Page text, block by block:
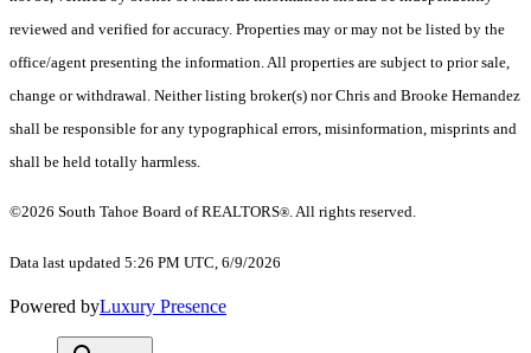
reviewed and verified for accuracy. Properties may or may not be listed by the
office/agent presenting the information.All properties are subject to prior sale,
change or withdrawal. Neither listing broker(s) nor Chris and Brooke Hernandez
shall be responsible for any typographical errors, misinformation, misprints and
shall be held totally harmless.
©2026 South Tahoe Board of REALTORS®. All rights reserved.
Data last updated 5:26 PM UTC, 6/9/2026
Powered byLuxury Presence